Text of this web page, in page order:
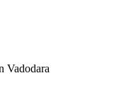
Vadodara